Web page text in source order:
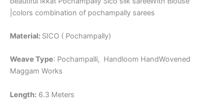
|colors combination of pochampally sarees
Material: SICO ( Pochampally)
Weave Type: Pochampalli, Handloom HandWovened
Maggam Works
Length: 6.3 Meters